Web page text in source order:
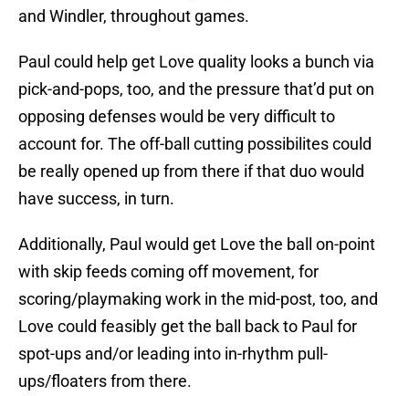
and Windler, throughout games.
Paul could help get Love quality looks a bunch via
pick-and-pops, too, and the pressure that’d put on
opposing defenses would be very difficult to
account for. The off-ball cutting possibilites could
be really opened up from there if that duo would
have success, in turn.
Additionally, Paul would get Love the ball on-point
with skip feeds coming off movement, for
scoring/playmaking work in the mid-post, too, and
Love could feasibly get the ball back to Paul for
spot-ups and/or leading into in-rhythm pull-
ups/floaters from there.